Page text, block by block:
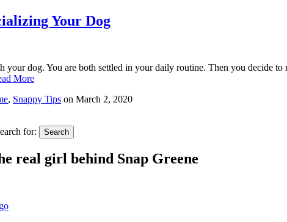
Your Dog
your dog. You are both settled in your daily routine. Then you decide
More
, Snappy Tips on March 2, 2020
for: Search
real girl behind Snap Greene